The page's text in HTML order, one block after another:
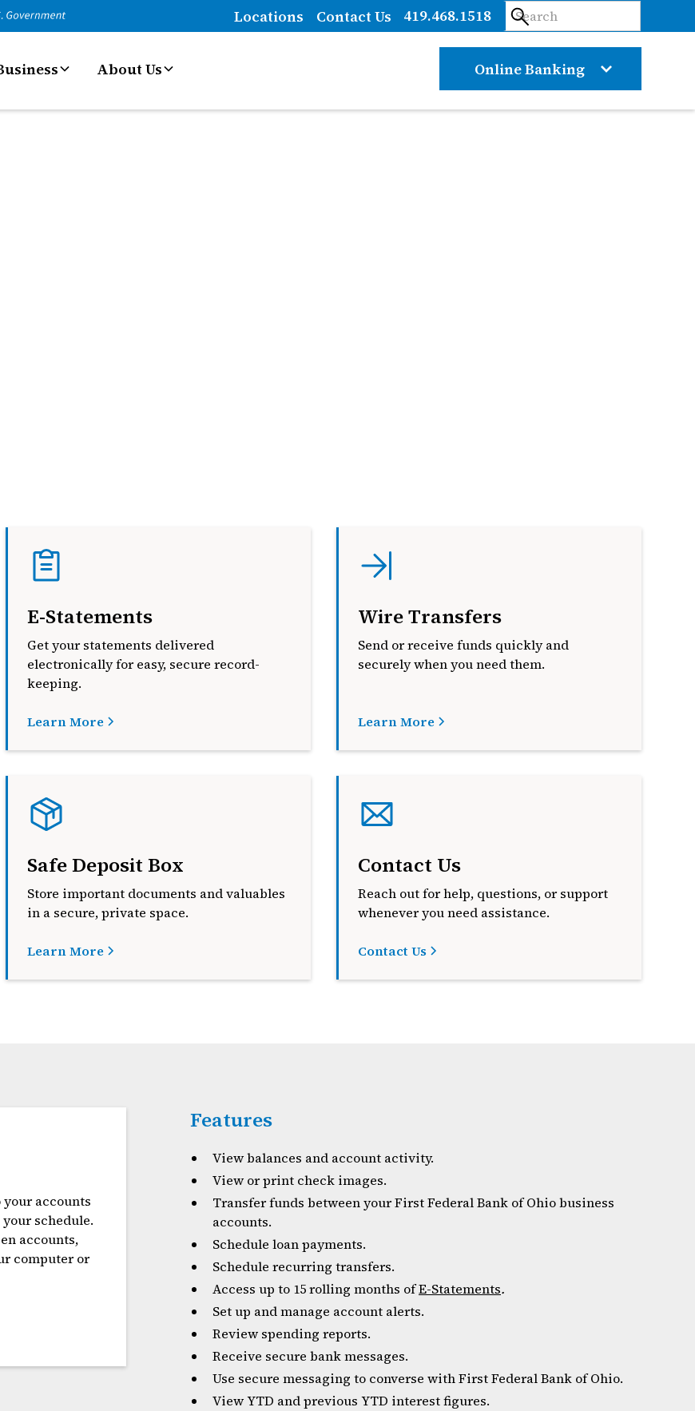
Locations Contact Us 419.468.1518
About Us Online Banking
E-Statements
Get your statements delivered
electronically for easy, secure record-
keeping.
Learn More
Wire Transfers
Send or receive funds quickly and
securely when you need them.
Learn More
Safe Deposit Box
Store important documents and valuables
in a secure, private space.
Learn More
Contact Us
Reach out for help, questions, or support
whenever you need assistance.
Contact Us
your accounts
schedule.
accounts,
computer or
Features
View balances and account activity.
View or print check images.
Transfer funds between your First Federal Bank of Ohio business
accounts.
Schedule loan payments.
Schedule recurring transfers.
Access up to 15 rolling months ofE-Statements.
Set up and manage account alerts.
Review spending reports.
Receive secure bank messages.
Use secure messaging to converse with First Federal Bank of Ohio.
View YTD and previous YTD interest figures.